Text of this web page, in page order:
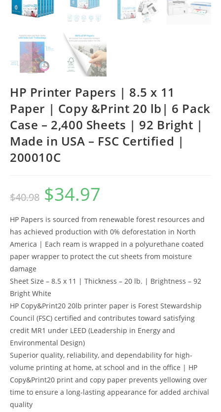
HP Printer Papers | 8.5 x 11
Paper | Copy &Print 20 lb| 6 Pack
Case – 2,400 Sheets | 92 Bright |
Made in USA – FSC Certified |
200010C
$40.98
Original
price
was:
$34.97
HP Papers is sourced from renewable forest resources and
has achieved production with 0% deforestation in North
America | Each ream is wrapped in a polyurethane coated
paper wrapper to protect the cut sheets from moisture
damage
Sheet Size – 8.5 x 11 | Thickness – 20 lb. | Brightness – 92
Bright White
HP Copy&Print20 20lb printer paper is Forest Stewardship
Council (FSC) certified and contributes toward satisfying
credit MR1 under LEED (Leadership in Energy and
Environmental Design)
Superior quality, reliability, and dependability for high-
volume printing at home, at school and in the office | HP
Copy&Print20 print and copy paper prevents yellowing over
time to ensure a long-lasting appearance for added archival
quality